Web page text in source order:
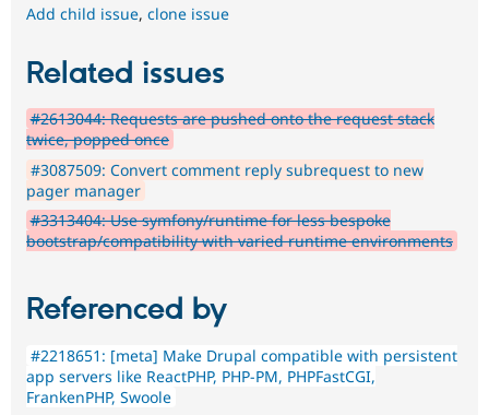
Add child issue, clone issue
Related issues
#2613044: Requests are pushed onto the request stack
twice, popped once
#3087509: Convert comment reply subrequest to new
pager manager
#3313404: Use symfony/runtime for less bespoke
bootstrap/compatibility with varied runtime environments
Referenced by
#2218651: [meta] Make Drupal compatible with persistent
app servers like ReactPHP, PHP-PM, PHPFastCGI,
FrankenPHP, Swoole